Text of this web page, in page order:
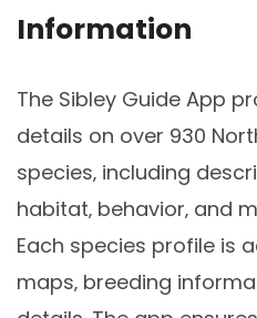
Information
The Sibley Guide App
details on over 930
species‚ including
habitat‚ behavior‚ and
Each species profile is
maps‚ breeding